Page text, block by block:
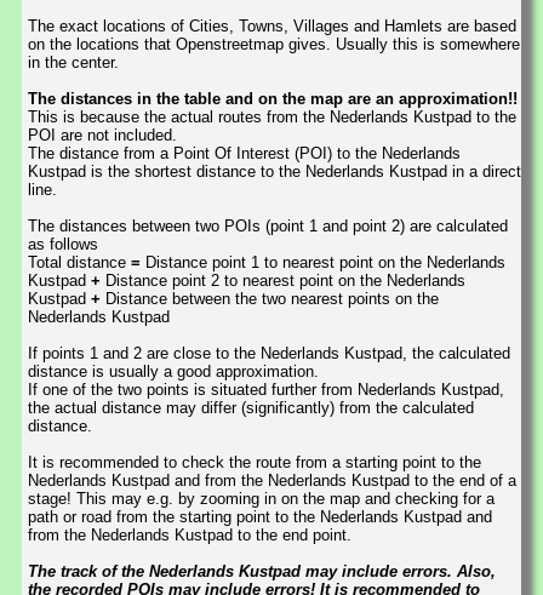
The exact locations of Cities, Towns, Villages and Hamlets are based
on the locations that Openstreetmap gives. Usually this is somewhere
in the center.
The distances in the table and on the map are an approximation!!
This is because the actual routes from the Nederlands Kustpad to the
POI are not included.
The distance from a Point Of Interest (POI) to the Nederlands
Kustpad is the shortest distance to the Nederlands Kustpad in a direct
line.
The distances between two POIs (point 1 and point 2) are calculated
as follows
Total distance = Distance point 1 to nearest point on the Nederlands
Kustpad + Distance point 2 to nearest point on the Nederlands
Kustpad + Distance between the two nearest points on the
Nederlands Kustpad
If points 1 and 2 are close to the Nederlands Kustpad, the calculated
distance is usually a good approximation.
If one of the two points is situated further from Nederlands Kustpad,
the actual distance may differ (significantly) from the calculated
distance.
It is recommended to check the route from a starting point to the
Nederlands Kustpad and from the Nederlands Kustpad to the end of a
stage! This may e.g. by zooming in on the map and checking for a
path or road from the starting point to the Nederlands Kustpad and
from the Nederlands Kustpad to the end point.
The track of the Nederlands Kustpad may include errors. Also,
the recorded POIs may include errors! It is recommended to